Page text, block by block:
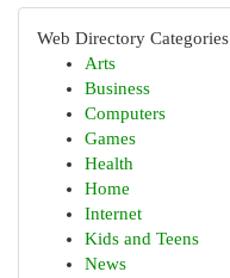
Web Directory Categories
Arts
Business
Computers
Games
Health
Home
Internet
Kids and Teens
News